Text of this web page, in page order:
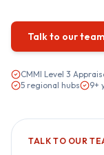
Talk to our team
CMMI Level 3
5 regional hubs
9+
TALK TO OUR